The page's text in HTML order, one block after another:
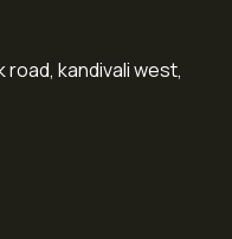
road, kandivali west,